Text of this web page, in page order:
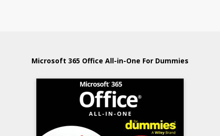
Microsoft 365 Office All-in-One For Dummies